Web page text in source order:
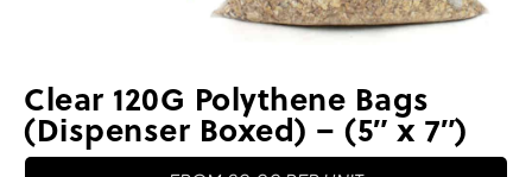
Clear 120G Polythene Bags
(Dispenser Boxed) – (5″ x 7″)